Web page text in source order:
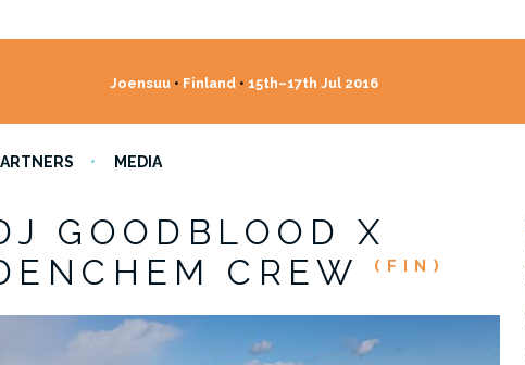
Joensuu • Finland • 15th–17th Jul 2016
MEDIA
GOODBLOOD X
CREW
(FIN)